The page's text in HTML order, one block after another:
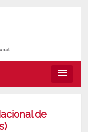
menu
de